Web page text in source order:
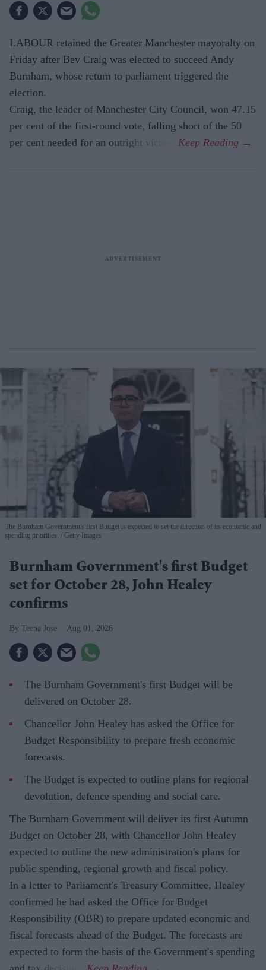
LABOUR retained the Greater Manchester mayoralty on
Friday after Bev Craig was elected to succeed Andy
Burnham, whose return to parliament triggered the
election.
Craig, the leader of Manchester City Council, won 47.15
per cent of the first-round vote, falling short of the 50
per cent needed for an outright victory.
The Burnham Government's first Budget is expected to set the direction of its economic and
spending priorities.
Getty Images
Burnham Government's first Budget
set for October 28, John Healey
confirms
Teena Jose Aug 01, 2026
The Burnham Government's first Budget will be
delivered on October 28.
Chancellor John Healey has asked the Office for
Budget Responsibility to prepare fresh economic
forecasts.
The Budget is expected to outline plans for regional
devolution, defence spending and social care.
The Burnham Government will deliver its first Autumn
Budget on October 28, with Chancellor John Healey
expected to outline the new administration's plans for
public spending, regional growth and fiscal policy.
In a letter to Parliament's Treasury Committee, Healey
confirmed he had asked the Office for Budget
Responsibility (OBR) to prepare updated economic and
fiscal forecasts ahead of the Budget. The forecasts are
expected to form the basis of the Government's spending